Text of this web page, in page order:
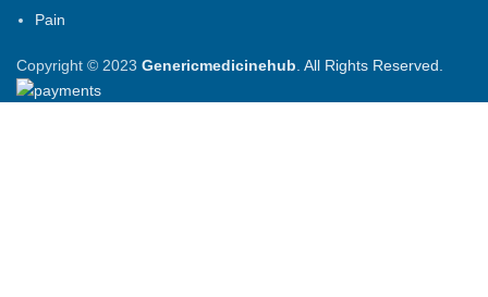
Pain
Copyright © 2023 Genericmedicinehub . All Rights Reserved.